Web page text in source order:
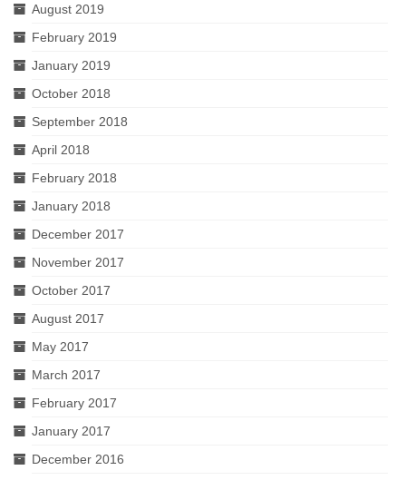
August 2019
February 2019
January 2019
October 2018
September 2018
April 2018
February 2018
January 2018
December 2017
November 2017
October 2017
August 2017
May 2017
March 2017
February 2017
January 2017
December 2016